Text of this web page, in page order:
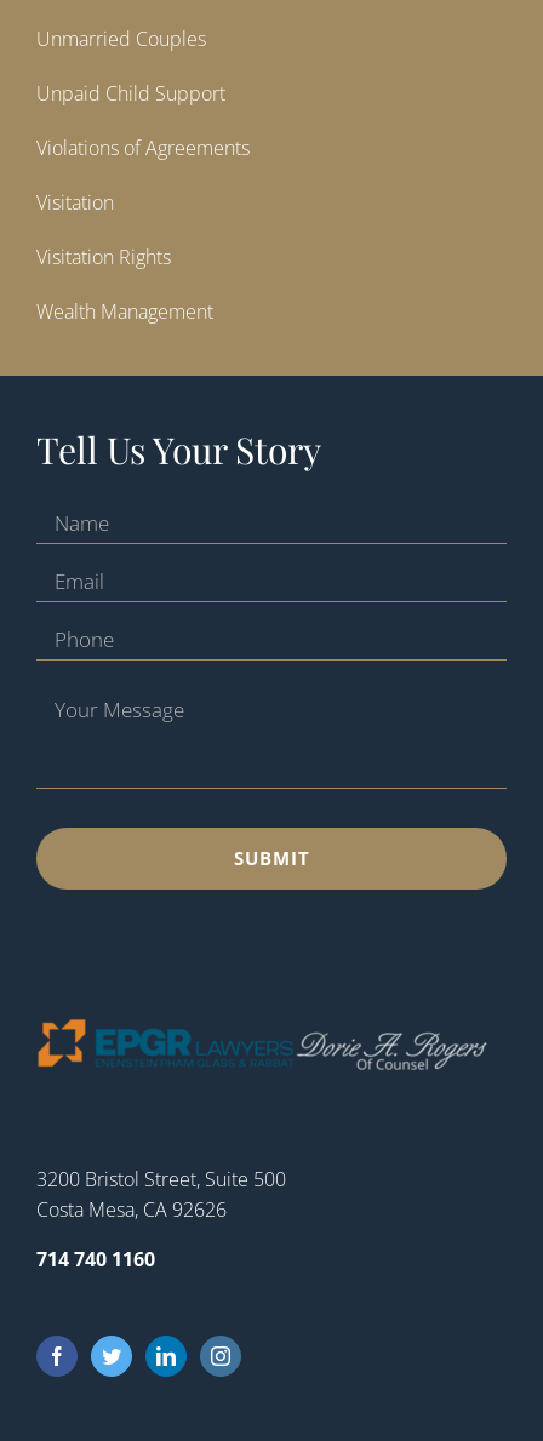
Unmarried Couples
Unpaid Child Support
Violations of Agreements
Visitation
Visitation Rights
Wealth Management
Tell Us Your Story
3200 Bristol Street, Suite 500
Costa Mesa, CA 92626
714 740 1160